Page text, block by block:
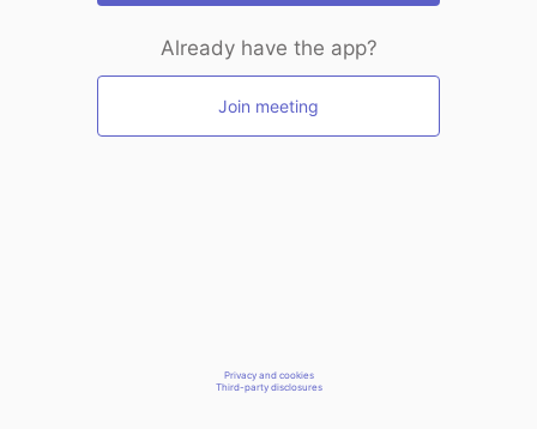
Already have the app?
Join meeting
Privacy and cookies
Third-party disclosures